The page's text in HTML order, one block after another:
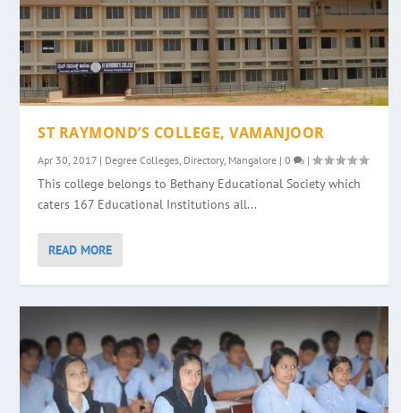
ST RAYMOND’S COLLEGE, VAMANJOOR
Apr 30, 2017 | Degree Colleges, Directory, Mangalore |0 |
This college belongs to Bethany Educational Society which
caters 167 Educational Institutions all...
READ MORE